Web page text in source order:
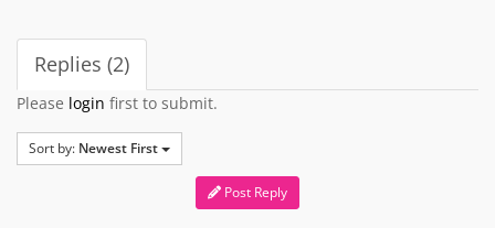
Replies (2)
Please login first to submit.
Sort by: Newest First
Post Reply